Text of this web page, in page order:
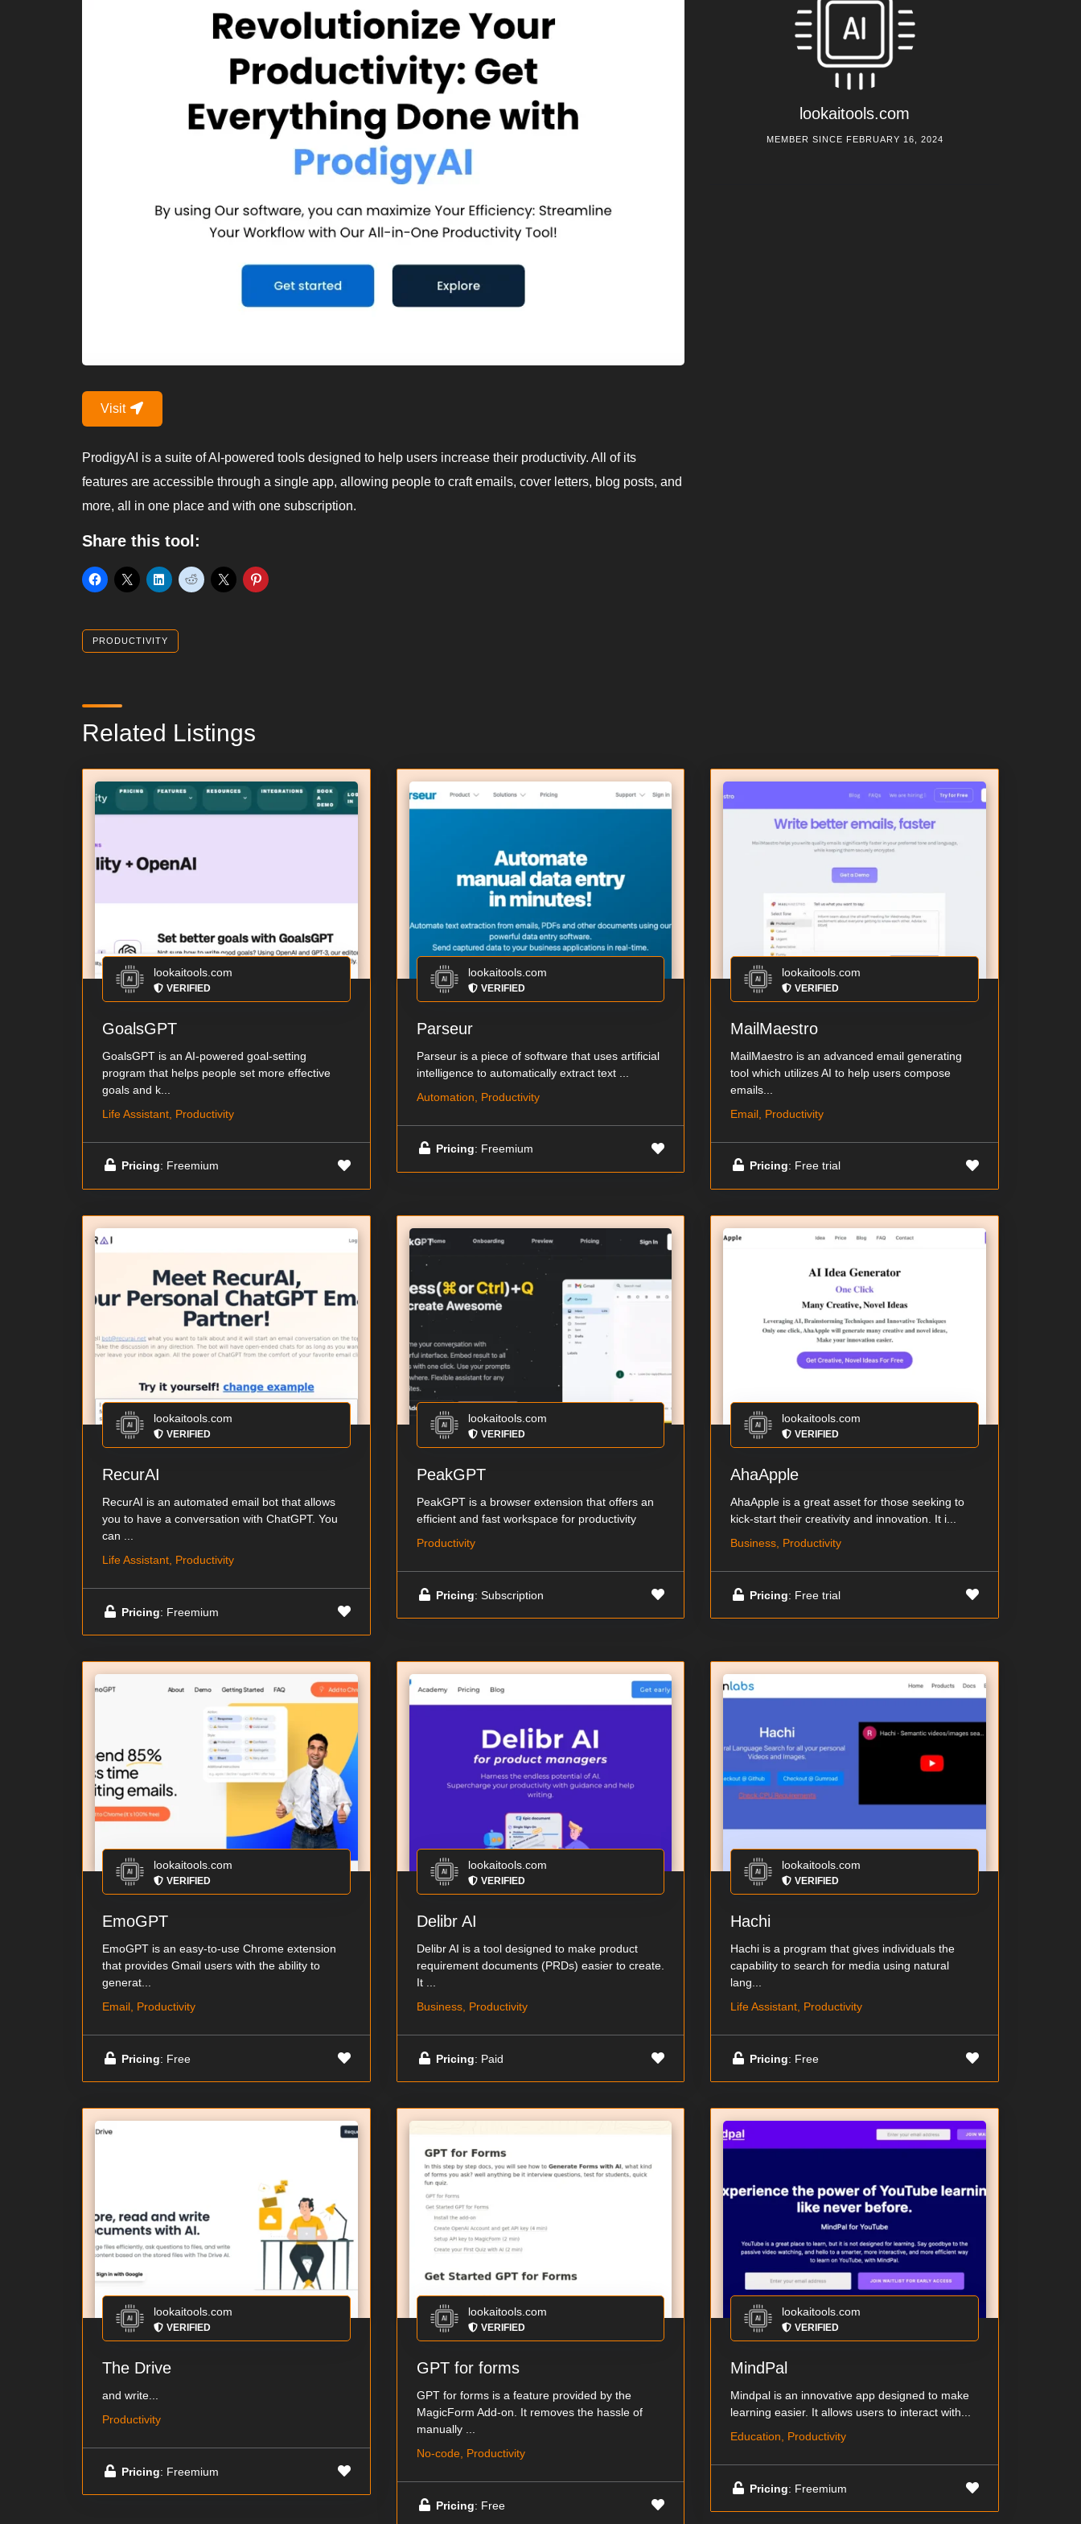
Visit
ProdigyAI is a suite of AI-powered tools designed to help users increase their productivity. All of its
features are accessible through a single app, allowing people to craft emails, cover letters, blog posts, and
more, all in one place and with one subscription.
Share this tool:
PRODUCTIVITY
lookaitools.com
MEMBER SINCE FEBRUARY 16, 2024
Related Listings
lookaitools.com
VERIFIED
GoalsGPT
GoalsGPT is an AI-powered goal-setting
program that helps people set more effective
goals and k...
Life Assistant, Productivity
Pricing: Freemium
lookaitools.com
VERIFIED
Parseur
Parseur is a piece of software that uses artificial
intelligence to automatically extract text ...
Automation, Productivity
Pricing: Freemium
lookaitools.com
VERIFIED
MailMaestro
MailMaestro is an advanced email generating
tool which utilizes AI to help users compose
emails...
Email, Productivity
Pricing: Free trial
lookaitools.com
VERIFIED
RecurAI
RecurAI is an automated email bot that allows
you to have a conversation with ChatGPT. You
can ...
Life Assistant, Productivity
Pricing: Freemium
lookaitools.com
VERIFIED
PeakGPT
PeakGPT is a browser extension that offers an
efficient and fast workspace for productivity
Productivity
Pricing: Subscription
lookaitools.com
VERIFIED
AhaApple
AhaApple is a great asset for those seeking to
kick-start their creativity and innovation. It i...
Business, Productivity
Pricing: Free trial
lookaitools.com
VERIFIED
EmoGPT
EmoGPT is an easy-to-use Chrome extension
that provides Gmail users with the ability to
generat...
Email, Productivity
Pricing: Free
lookaitools.com
VERIFIED
Delibr AI
Delibr AI is a tool designed to make product
requirement documents (PRDs) easier to create.
It ...
Business, Productivity
Pricing: Paid
lookaitools.com
VERIFIED
Hachi
Hachi is a program that gives individuals the
capability to search for media using natural
lang...
Life Assistant, Productivity
Pricing: Free
lookaitools.com
VERIFIED
The Drive
and write...
Productivity
Pricing: Freemium
lookaitools.com
VERIFIED
GPT for forms
GPT for forms is a feature provided by the
MagicForm Add-on. It removes the hassle of
manually ...
No-code, Productivity
Pricing: Free
lookaitools.com
VERIFIED
MindPal
Mindpal is an innovative app designed to make
learning easier. It allows users to interact with...
Education, Productivity
Pricing: Freemium